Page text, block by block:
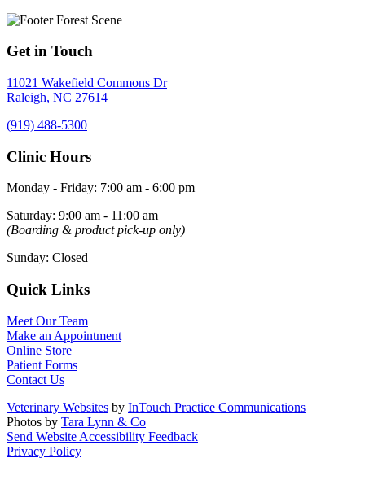
Get in Touch
11021 Wakefield Commons Dr
Raleigh, NC 27614
(919) 488-5300
Clinic Hours
Monday - Friday: 7:00 am - 6:00 pm
Saturday: 9:00 am - 11:00 am
(Boarding & product pick-up only)
Sunday: Closed
Quick Links
Meet Our Team
Make an Appointment
Online Store
Patient Forms
Contact Us
Veterinary Websites by InTouch Practice Communications
Photos by Tara Lynn & Co
Send Website Accessibility Feedback
Privacy Policy